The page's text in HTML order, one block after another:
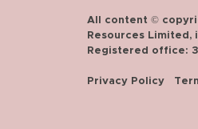
All content ©
Resources Limited,
Registered office:
Privacy Policy